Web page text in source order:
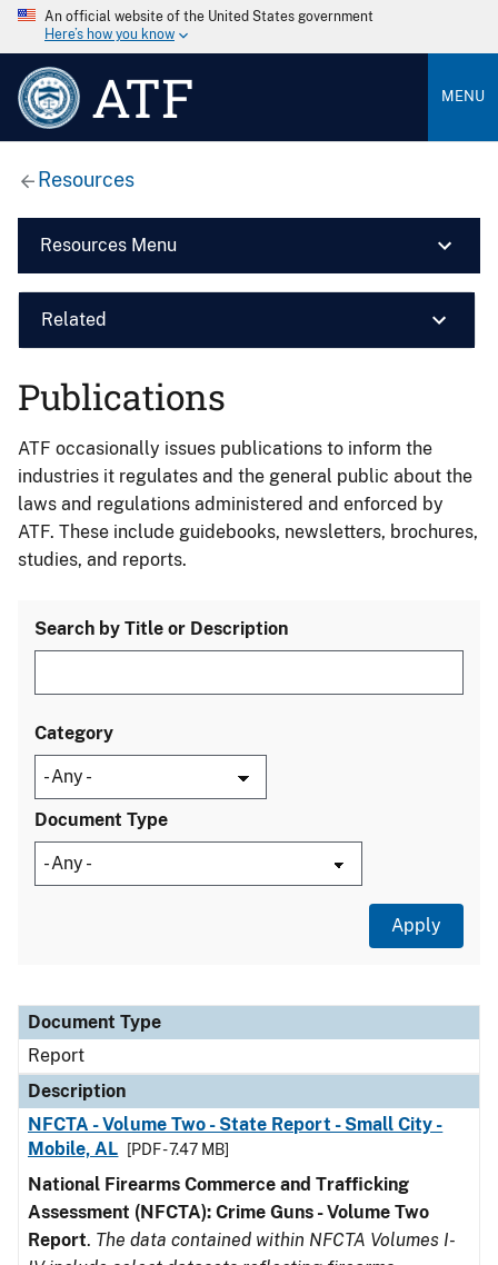
An official website of the United States government
Here’s how you know
ATF MENU
Resources
Resources Menu
Related
Publications
ATF occasionally issues publications to inform the
industries it regulates and the general public about the
laws and regulations administered and enforced by
ATF. These include guidebooks, newsletters, brochures,
studies, and reports.
Search by Title or Description
Category
Document Type
Document Type
Description
Category
Document Type
Report
Description
NFCTA - Volume Two - State Report - Small City -
Mobile, AL
[PDF - 7.47 MB]
National Firearms Commerce and Trafficking
Assessment (NFCTA): Crime Guns - Volume Two
Report. The data contained within NFCTA Volumes I-